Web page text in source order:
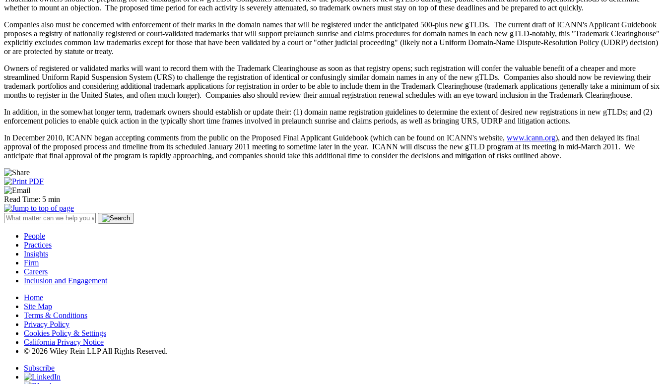
whether to mount an objection. The proposed time period for each activity is severely attenuated, so trademark owners must stay on top of these deadlines and be prepared to act quickly.
Companies also must be concerned with enforcement of their marks in the domain names that will be registered under the anticipated 500-plus new gTLDs. The current draft of ICANN's Applicant Guidebook
proposes a registry of nationally registered or court-validated trademarks that will support prelaunch sunrise and claims procedures for domain names in each new gTLD-notably, this "Trademark Clearinghouse"
explicitly excludes common law trademarks except for those that have been validated by a court or "other judicial proceeding" (likely not a Uniform Domain-Name Dispute-Resolution Policy (UDRP) decision)
or are protected by statute or treaty.
Owners of registered or validated marks will want to record them with the Trademark Clearinghouse as soon as that registry opens; such registration will confer the valuable benefit of a cheaper and more
streamlined Uniform Rapid Suspension System (URS) to challenge the registration of identical or confusingly similar domain names in any of the new gTLDs. Companies also should now be reviewing their
trademark portfolios and considering additional trademark applications for registration in order to be able to include them in the Trademark Clearinghouse (trademark applications generally take a minimum of six
months to register in the United States, and often much longer). Companies also should review their annual registration renewal schedules with an eye toward inclusion in the Trademark Clearinghouse.
In addition, in the somewhat longer term, trademark owners should establish or update their: (1) domain name registration guidelines to determine the extent of desired new registrations in new gTLDs; and (2)
enforcement policies to enable quick action in the typically short time frames involved in prelaunch sunrise and claims periods, as well as bringing URS, UDRP and litigation actions.
In December 2010, ICANN began accepting comments from the public on the Proposed Final Applicant Guidebook (which can be found on ICANN's website, www.icann.org), and then delayed its final
approval of the proposed process and timeline from its scheduled January 2011 meeting to sometime later in the year. ICANN will discuss the new gTLD program at its meeting in mid-March 2011. We
anticipate that final approval of the program is rapidly approaching, and companies should take this additional time to consider the decisions and mitigation of risks outlined above.
Read Time: 5 min
People
Practices
Insights
Firm
Careers
Inclusion and Engagement
Home
Site Map
Terms & Conditions
Privacy Policy
Cookies Policy & Settings
California Privacy Notice
© 2026 Wiley Rein LLP All Rights Reserved.
Subscribe